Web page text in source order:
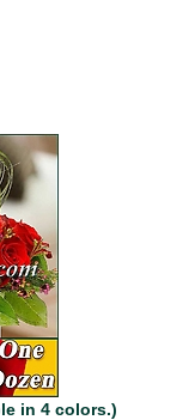
in 4 colors.)